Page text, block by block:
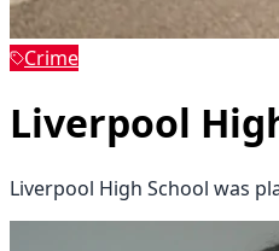
Crime
Liverpool
Liverpool High School was